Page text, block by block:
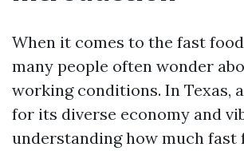
When it comes to the fast
many people often wonder
working conditions. In Texas,
for its diverse economy and
understanding how much fast